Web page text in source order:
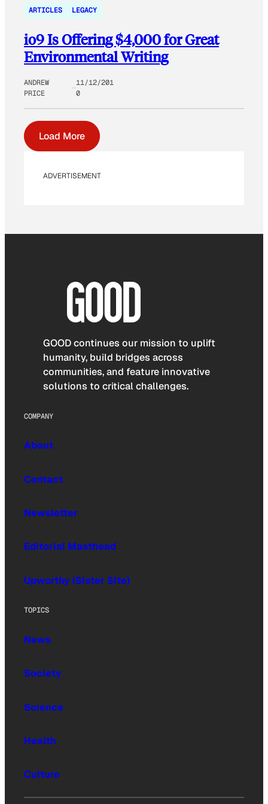
ARTICLES LEGACY
io9 Is Offering $4,000 for Great
Environmental Writing
ANDREW
PRICE
11/12/201
0
Load More
ADVERTISEMENT
GOOD continues our mission to uplift
humanity, build bridges across
communities, and feature innovative
solutions to critical challenges.
COMPANY
About
Contact
Newsletter
Editorial Masthead
Upworthy (Sister Site)
TOPICS
News
Society
Science
Health
Culture